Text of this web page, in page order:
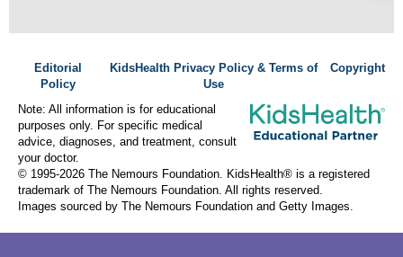
Editorial
Policy
KidsHealth Privacy Policy & Terms of
Use
Copyright
Note: All information is for educational
purposes only. For specific medical
advice, diagnoses, and treatment, consult
your doctor.
© 1995-2026 The Nemours Foundation. KidsHealth® is a registered
trademark of The Nemours Foundation. All rights reserved.
Images sourced by The Nemours Foundation and Getty Images.